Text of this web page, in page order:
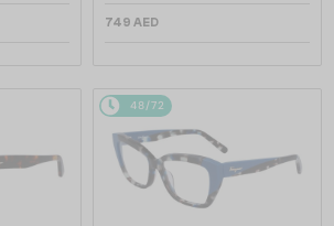
749 AED
48/72